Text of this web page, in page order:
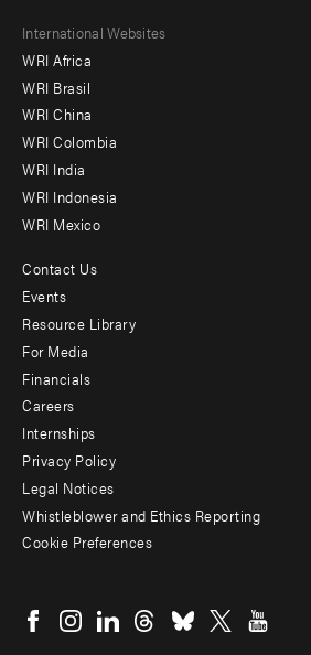
Footer
menu
-
Offices
International Websites
WRI Africa
WRI Brasil
WRI China
WRI Colombia
WRI India
WRI Indonesia
WRI Mexico
Footer
menu
-
Additional
Contact Us
Events
Resource Library
For Media
Financials
Careers
Internships
Privacy Policy
Legal Notices
Whistleblower and Ethics Reporting
Cookie Preferences
menu